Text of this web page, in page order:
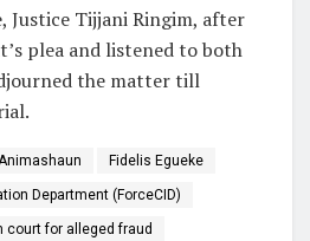
Justice Tijjani Ringim, after
plea and listened to both
the matter till
Fidelis Egueke
Department (ForceCID)
court for alleged fraud